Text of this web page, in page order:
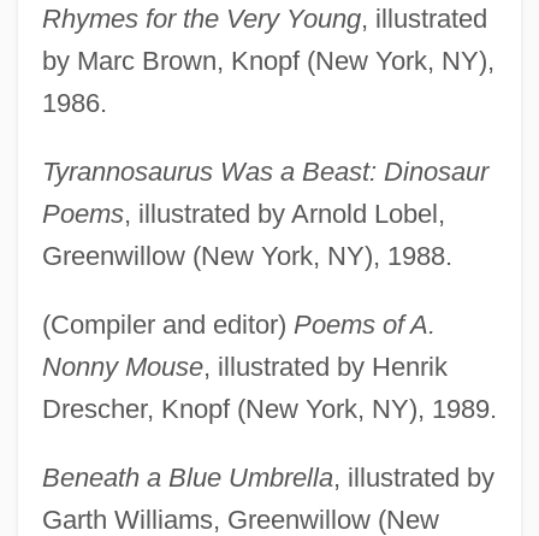
Rhymes for the Very Young, illustrated
by Marc Brown, Knopf (New York, NY),
1986.
Tyrannosaurus Was a Beast: Dinosaur
Poems, illustrated by Arnold Lobel,
Greenwillow (New York, NY), 1988.
(Compiler and editor) Poems of A.
Nonny Mouse, illustrated by Henrik
Drescher, Knopf (New York, NY), 1989.
Beneath a Blue Umbrella, illustrated by
Garth Williams, Greenwillow (New